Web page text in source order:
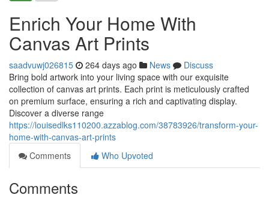
Enrich Your Home With
Canvas Art Prints
saadvuwj026815 264 days ago News
Discuss
Bring bold artwork into your living space with our exquisite
collection of canvas art prints. Each print is meticulously crafted
on premium surface, ensuring a rich and captivating display.
Discover a diverse range
https://louisedlks110200.azzablog.com/38783926/transform-your-
home-with-canvas-art-prints
Comments
Who Upvoted
Comments